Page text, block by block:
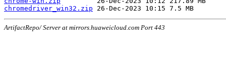
chromedriver_win32.zip
ArtifactRepo/ Server at mirrors.huaweicloud.com Port 443